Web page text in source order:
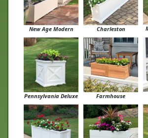
New Age Modern Charleston
Pennsylvania Deluxe Farmhouse